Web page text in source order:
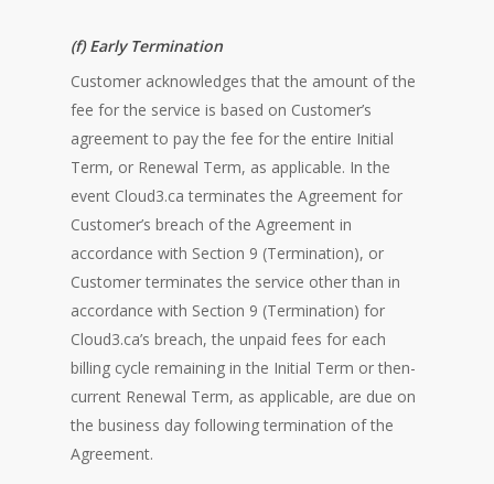
(f) Early Termination
Customer acknowledges that the amount of the
fee for the service is based on Customer’s
agreement to pay the fee for the entire Initial
Term, or Renewal Term, as applicable. In the
event Cloud3.ca terminates the Agreement for
Customer’s breach of the Agreement in
accordance with Section 9 (Termination), or
Customer terminates the service other than in
accordance with Section 9 (Termination) for
Cloud3.ca’s breach, the unpaid fees for each
billing cycle remaining in the Initial Term or then-
current Renewal Term, as applicable, are due on
the business day following termination of the
Agreement.